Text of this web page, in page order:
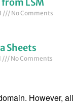
No Comments
Sheets
No Comments
However,